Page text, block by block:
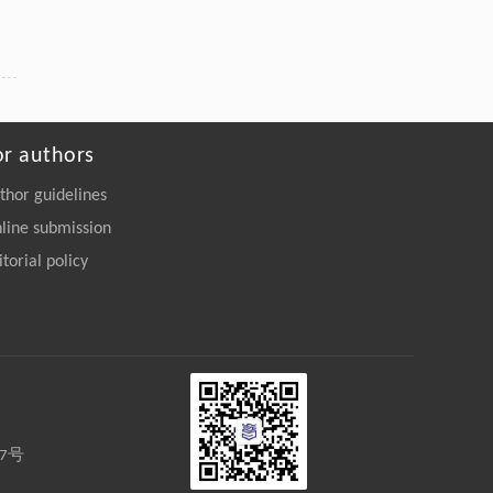
authors
guidelines
submission
policy
号